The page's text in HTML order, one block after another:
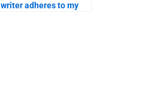
writer adheres to my